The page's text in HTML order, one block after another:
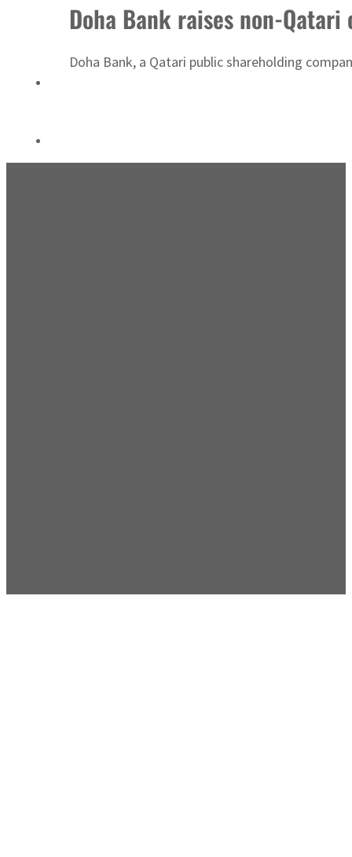
Doha Bank raises non-
Doha Bank, a Qatari public shareholding